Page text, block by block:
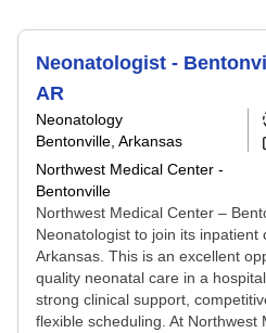
Neonatologist -
AR
Neonatology
Bentonville, Arkansas
Northwest Medical Center -
Bentonville
Northwest Medical Center –
Neonatologist to join its inpatient
Arkansas. This is an excellent
quality neonatal care in a
strong clinical support,
flexible scheduling. At Northwest